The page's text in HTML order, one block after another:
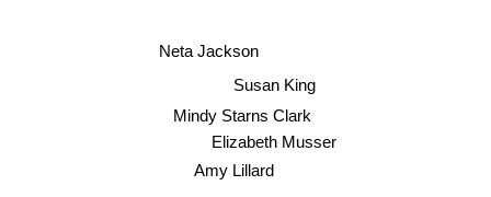
Mindy Starns Clark
Neta Jackson
Amy Lillard
Susan King
Elizabeth Musser